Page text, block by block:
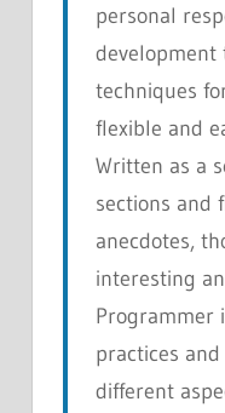
personal
development
techniques
flexible and
Written as a
sections and
anecdotes,
interesting
Programmer
practices
different